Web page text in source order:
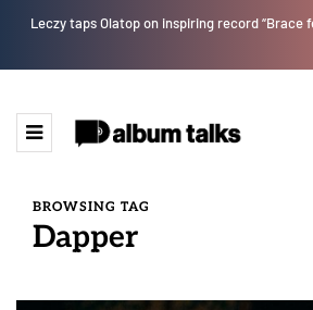
Leczy taps Olatop on inspiring record “Brace for
BROWSING TAG
Dapper